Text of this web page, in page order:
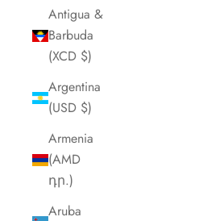
Antigua &
Barbuda
(XCD $)
Argentina
(USD $)
Armenia
(AMD
դր.)
Aruba